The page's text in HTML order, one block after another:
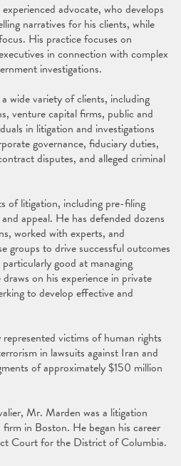
advocate, who develops
narratives for his clients, while
His practice focuses on
in connection with complex
investigations.
wide variety of clients, including
venture capital firms, public and
in litigation and investigations
governance, fiduciary duties,
disputes, and alleged criminal
of litigation, including pre-filing
appeal. He has defended dozens
worked with experts, and
groups to drive successful outcomes
good at managing
on his experience in private
to develop effective and
victims of human rights
in lawsuits against Iran and
of approximately $150 million
Mr. Marden was a litigation
in Boston. He began his career
Court for the District of Columbia.